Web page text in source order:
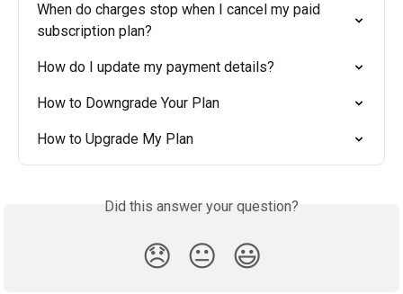
When do charges stop when I cancel my paid
subscription plan?
How do I update my payment details?
How to Downgrade Your Plan
How to Upgrade My Plan
Did this answer your question?
😞 😐 😃